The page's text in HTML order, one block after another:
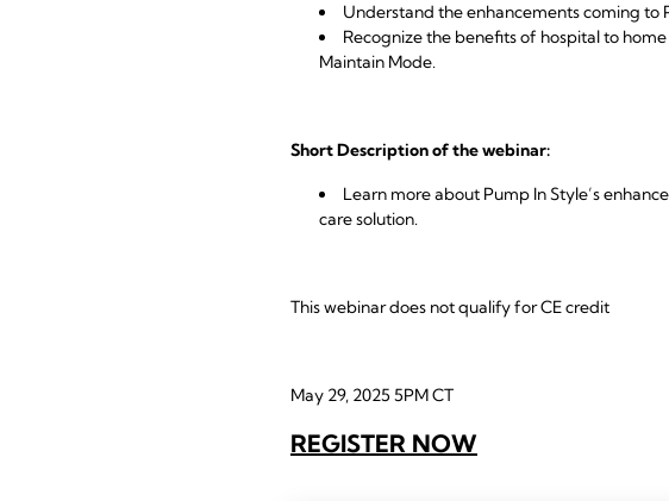
Understand the enhancements coming to
Recognize the benefits of hospital to
Maintain Mode.
Short Description of the webinar:
Learn more about Pump In Style’s
care solution.
This webinar does not qualify for CE credit
May 29, 2025 5PM CT
REGISTER NOW